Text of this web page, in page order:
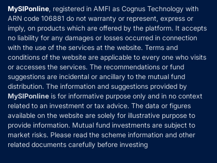
How it Works
Reviews
Privacy Policy
Refund & Cancellation
Disclaimer
Disclosures
MySIPonline, registered in AMFI as Cognus Technology with
ARN code 106881 do not warranty or represent, express or
imply, on products which are offered by the platform. It accepts
no liability for any damages or losses occurred in connection
with the use of the services at the website. Terms and
conditions of the website are applicable to every one who visits
or accesses the services. The recommendations or fund
suggestions are incidental or ancillary to the mutual fund
distribution. The information and suggestions provided by
MySIPonline is for informative purpose only and in no context
related to an investment or tax advice. The data or figures
available on the website are solely for illustrative purpose to
provide information. Mutual fund investments are subject to
market risks. Please read the scheme information and other
related documents carefully before investing